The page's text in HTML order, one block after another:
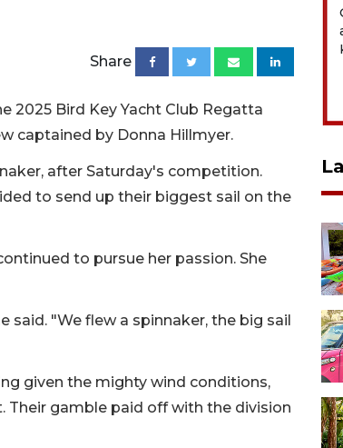
Share
2025 Bird Key Yacht Club Regatta
captained by Donna Hillmyer.
after Saturday's competition.
to send up their biggest sail on the
to pursue her passion. She
"We flew a spinnaker, the big sail
given the mighty wind conditions,
Their gamble paid off with the division